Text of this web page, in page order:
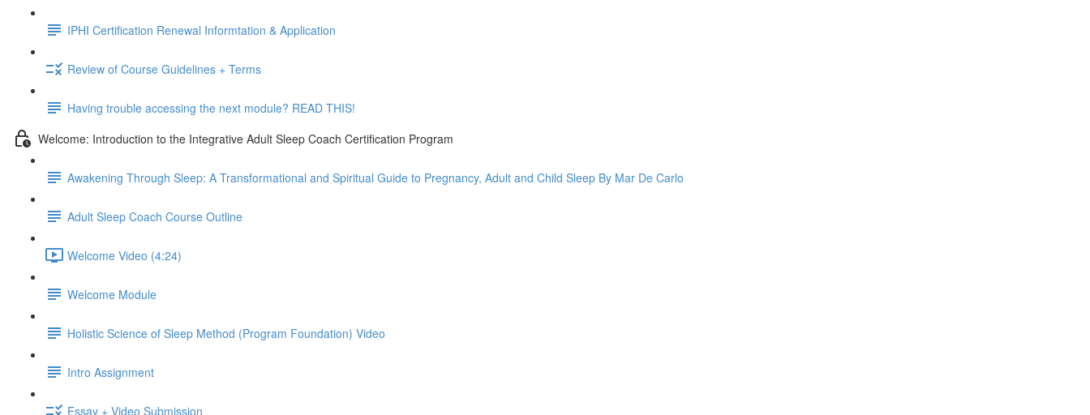
IPHI Certification Renewal Informtation & Application
Review of Course Guidelines + Terms
Having trouble accessing the next module? READ THIS!
Welcome: Introduction to the Integrative Adult Sleep Coach Certification Program
Awakening Through Sleep: A Transformational and Spiritual Guide to Pregnancy, Adult and Child Sleep By Mar De Carlo
Adult Sleep Coach Course Outline
Welcome Video (4:24)
Welcome Module
Holistic Science of Sleep Method (Program Foundation) Video
Intro Assignment
Essay + Video Submission